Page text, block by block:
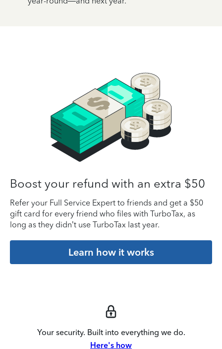
Boost your refund with an extra $50
Refer your Full Service Expert to friends and get a $50
gift card for every friend who files with TurboTax, as
long as they didn’t use TurboTax last year.
Learn how it works
Your security. Built into everything we do.
Here's how